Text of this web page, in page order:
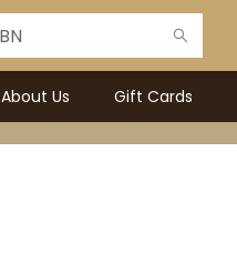
About Us Gift Cards